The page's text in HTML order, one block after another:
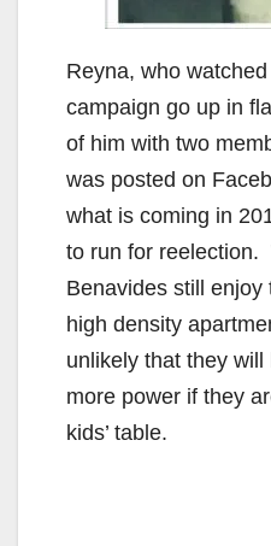
Reyna, who
campaign go up in
of him with two
was posted on
what is coming in
to run for reelection.
Benavides still
high density
unlikely that they
more power if they
kids’ table.